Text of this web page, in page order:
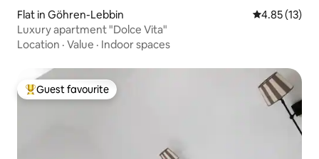
Flat in Göhren-Lebbin 4.85 out of 5
4.85 (13)
Luxury apartment "Dolce Vita"
Location · Value · Indoor spaces
Top guest favourite
Guest favourite